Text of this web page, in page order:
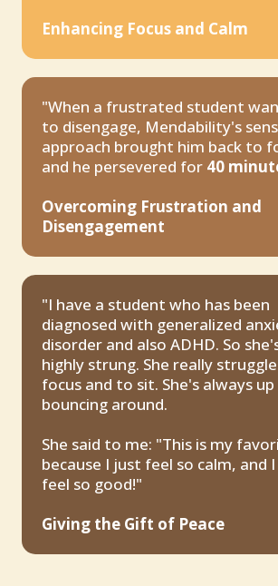
Enhancing Focus and Calm
"When a frustrated student
to disengage, Mendability's
approach brought him back to
and he persevered for 40
Overcoming Frustration and
Disengagement
"I have a student who has been
diagnosed with generalized
disorder and also ADHD. So
highly strung. She really
focus and to sit. She's always up
bouncing around.
She said to me: "This is my
because I just feel so calm, and
feel so good!"
Giving the Gift of Peace